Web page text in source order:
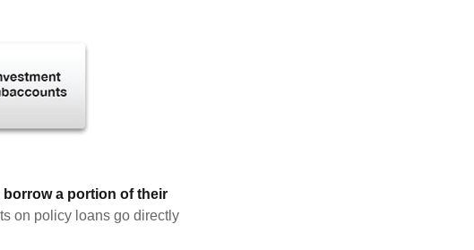
a portion of their
on policy loans go directly